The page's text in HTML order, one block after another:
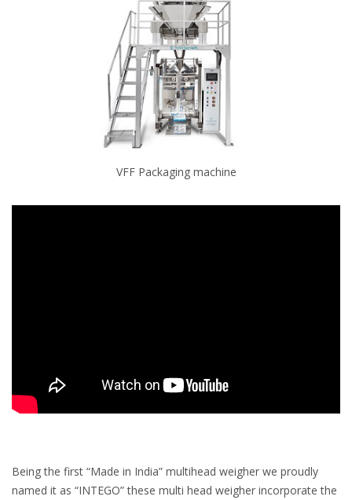
VFF Packaging machine
Being the first “Made in India” multihead weigher we proudly
named it as “INTEGO” these multi head weigher incorporate the